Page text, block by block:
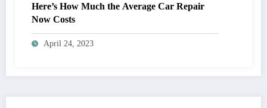
Here’s How Much the Average Car Repair
Now Costs
April 24, 2023